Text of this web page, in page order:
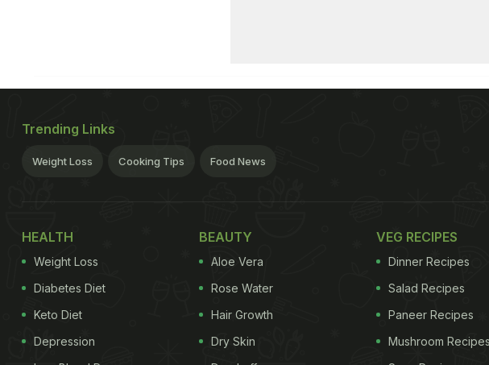
Trending Links
Weight Loss Cooking Tips Food News
HEALTH
Weight Loss
Diabetes Diet
Keto Diet
Depression
BEAUTY
Aloe Vera
Rose Water
Hair Growth
Dry Skin
VEG RECIPES
Dinner Recipes
Salad Recipes
Paneer Recipes
Mushroom Recipes